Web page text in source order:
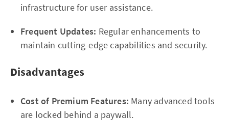
infrastructure for user assistance.
Frequent Updates: Regular enhancements to
maintain cutting-edge capabilities and security.
Disadvantages
Cost of Premium Features: Many advanced tools
are locked behind a paywall.